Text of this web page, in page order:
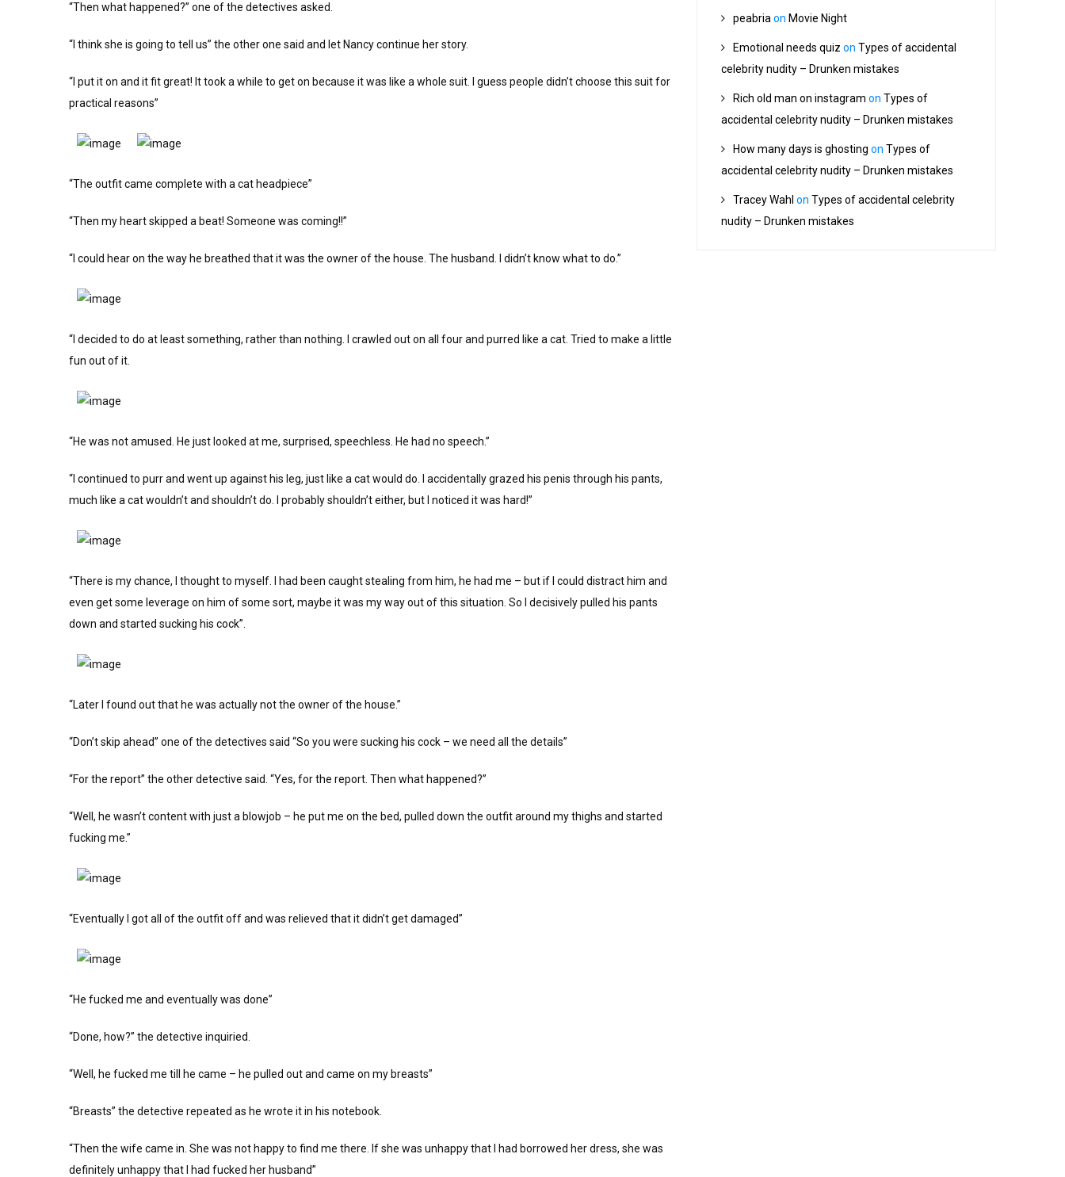
“Then what happened?” one of the detectives asked.
“I think she is going to tell us” the other one said and let Nancy continue her story.
“I put it on and it fit great! It took a while to get on because it was like a whole suit. I guess people didn’t choose this suit for
practical reasons”
“The outfit came complete with a cat headpiece”
“Then my heart skipped a beat! Someone was coming!!”
“I could hear on the way he breathed that it was the owner of the house. The husband. I didn’t know what to do.”
“I decided to do at least something, rather than nothing. I crawled out on all four and purred like a cat. Tried to make a little
fun out of it.
“He was not amused. He just looked at me, surprised, speechless. He had no speech.”
“I continued to purr and went up against his leg, just like a cat would do. I accidentally grazed his penis through his pants,
much like a cat wouldn’t and shouldn’t do. I probably shouldn’t either, but I noticed it was hard!”
“There is my chance, I thought to myself. I had been caught stealing from him, he had me – but if I could distract him and
even get some leverage on him of some sort, maybe it was my way out of this situation. So I decisively pulled his pants
down and started sucking his cock”.
“Later I found out that he was actually not the owner of the house.”
“Don’t skip ahead” one of the detectives said “So you were sucking his cock – we need all the details”
“For the report” the other detective said. “Yes, for the report. Then what happened?”
“Well, he wasn’t content with just a blowjob – he put me on the bed, pulled down the outfit around my thighs and started
fucking me.”
“Eventually I got all of the outfit off and was relieved that it didn’t get damaged”
“He fucked me and eventually was done”
“Done, how?” the detective inquiried.
“Well, he fucked me till he came – he pulled out and came on my breasts”
“Breasts” the detective repeated as he wrote it in his notebook.
“Then the wife came in. She was not happy to find me there. If she was unhappy that I had borrowed her dress, she was
definitely unhappy that I had fucked her husband”
peabria on Movie Night
Emotional needs quiz on Types of accidental
celebrity nudity – Drunken mistakes
Rich old man on instagram on Types of
accidental celebrity nudity – Drunken mistakes
How many days is ghosting on Types of
accidental celebrity nudity – Drunken mistakes
Tracey Wahl on Types of accidental celebrity
nudity – Drunken mistakes